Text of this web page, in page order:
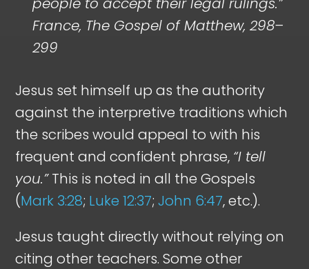
France, The Gospel of Matthew, 298–
299
Jesus set himself up as the authority
against the interpretive traditions which
the scribes would appeal to with his
frequent and confident phrase, “I tell
you.”This is noted in all the Gospels
(Mark 3:28; Luke 12:37;John 6:47, etc.).
Jesus taught directly without relying on
citing other teachers. Some other